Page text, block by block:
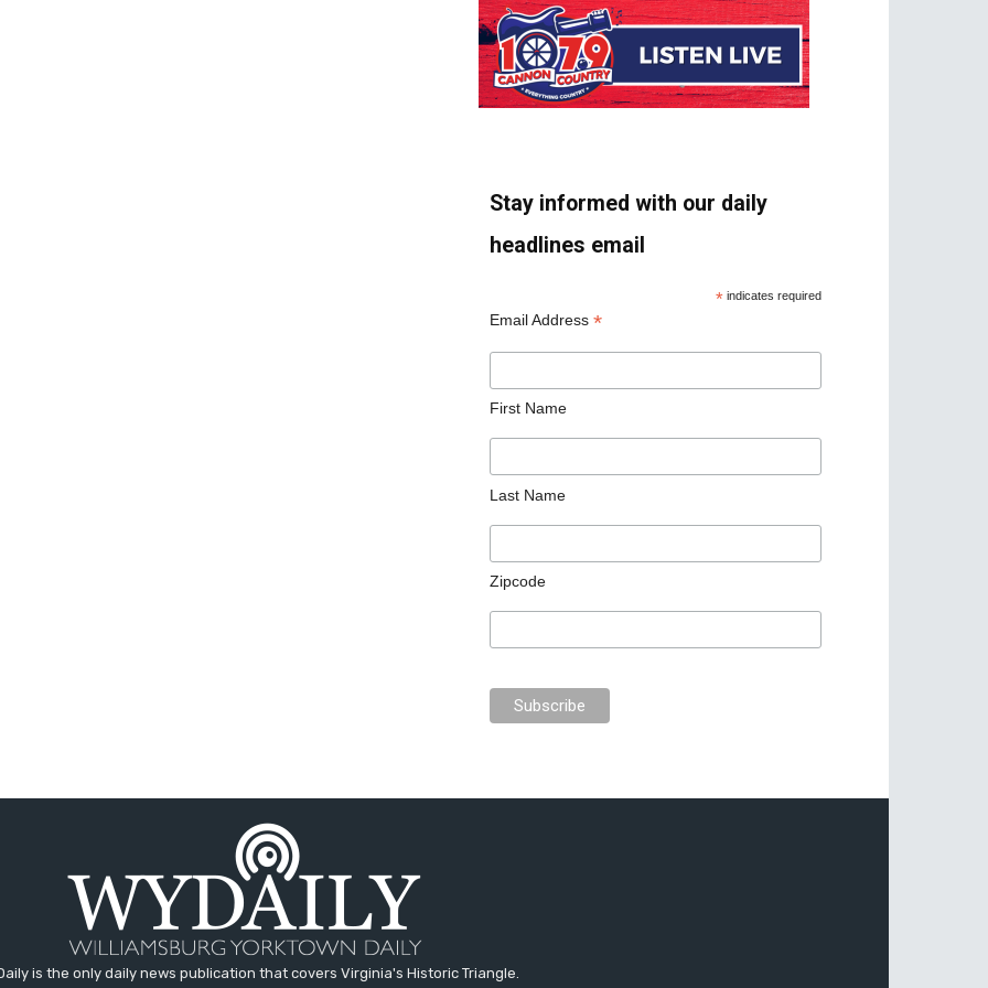
Stay informed with our daily
headlines email
* indicates required
Email Address *
First Name
Last Name
Zipcode
is the only daily news publication that covers Virginia's Historic Triangle.